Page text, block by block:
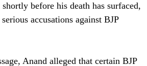
before his death has surfaced,
accusations against BJP
Anand alleged that certain BJP